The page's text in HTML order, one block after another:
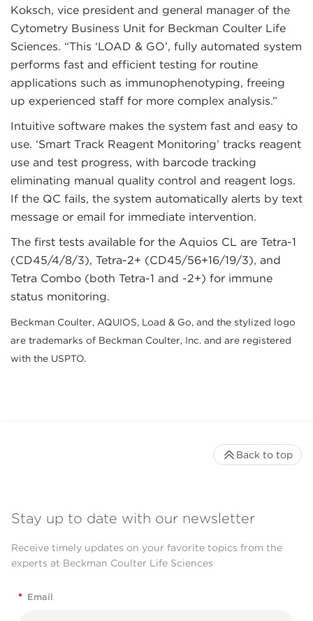
Koksch, vice president and general manager of the
Cytometry Business Unit for Beckman Coulter Life
Sciences. “This ‘LOAD & GO’, fully automated system
performs fast and efficient testing for routine
applications such as immunophenotyping, freeing
up experienced staff for more complex analysis.”
Intuitive software makes the system fast and easy to
use. ‘Smart Track Reagent Monitoring’ tracks reagent
use and test progress, with barcode tracking
eliminating manual quality control and reagent logs.
If the QC fails, the system automatically alerts by text
message or email for immediate intervention.
The first tests available for the Aquios CL are Tetra-1
(CD45/4/8/3), Tetra-2+ (CD45/56+16/19/3), and
Tetra Combo (both Tetra-1 and -2+) for immune
status monitoring.
Beckman Coulter, AQUIOS, Load & Go, and the stylized logo
are trademarks of Beckman Coulter, Inc. and are registered
with the USPTO.
Stay up to date with our newsletter
Receive timely updates on your favorite topics from the
experts at Beckman Coulter Life Sciences
* Email
Back to top